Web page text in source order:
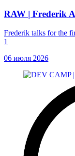
RAW | Frederik
Frederik talks for the
1
06 июля 2026